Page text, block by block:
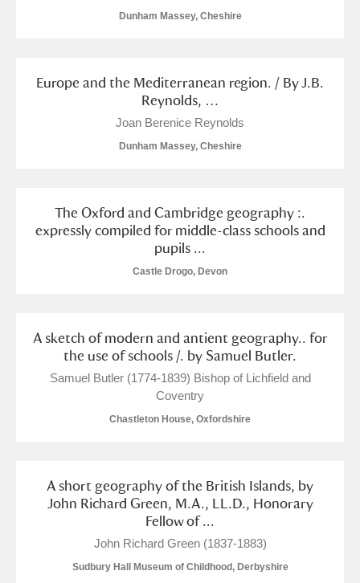
Allan Bank and Grasmere
Cardiff
Angel Corner
Anglesey Abbey, Gardens and Lode Mill
Ardress House Explore
Explore
Museum Explore
Avebury Explore
Dunham Massey, Cheshire
Europe and the Mediterranean region. / By J.B.
Reynolds, …
Joan Berenice Reynolds
Dunham Massey, Cheshire
The Oxford and Cambridge geography :.
expressly compiled for middle-class schools and
pupils ...
Castle Drogo, Devon
A sketch of modern and antient geography.. for
the use of schools /. by Samuel Butler.
Samuel Butler (1774-1839) Bishop of Lichfield and
Coventry
Chastleton House, Oxfordshire
A short geography of the British Islands, by
John Richard Green, M.A., LL.D., Honorary
Fellow of ...
John Richard Green (1837-1883)
Sudbury Hall Museum of Childhood, Derbyshire